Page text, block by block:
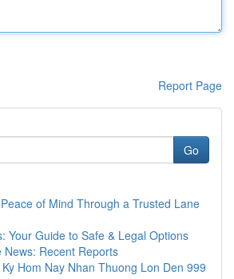
Report Page
Go
of Mind Through a Trusted Lane
Your Guide to Safe & Legal Options
News: Recent Reports
Hom Nay Nhan Thuong Lon Den 999